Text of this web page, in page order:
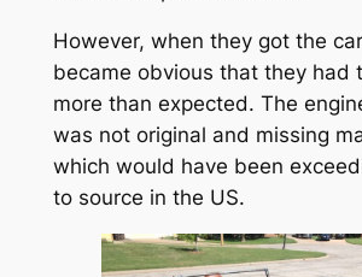
However, when they got the
became obvious that they had
more than expected. The
was not original and missing
which would have been
to source in the US.